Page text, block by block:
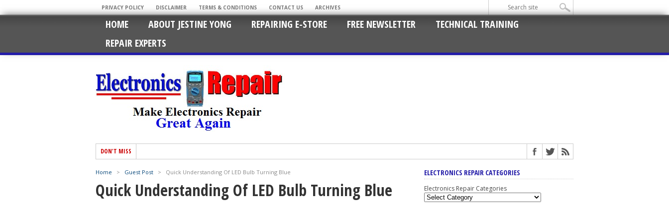
PRIVACY POLICY DISCLAIMER TERMS & CONDITIONS CONTACT US ARCHIVES
HOME ABOUT JESTINE YONG REPAIRING E-STORE FREE NEWSLETTER
TECHNICAL TRAINING
REPAIR EXPERTS
DON'T MISS
Home > Guest Post > Quick Understanding Of LED Bulb Turning Blue
Quick Understanding Of LED Bulb Turning Blue
ELECTRONICS REPAIR CATEGORIES
Electronics Repair Categories